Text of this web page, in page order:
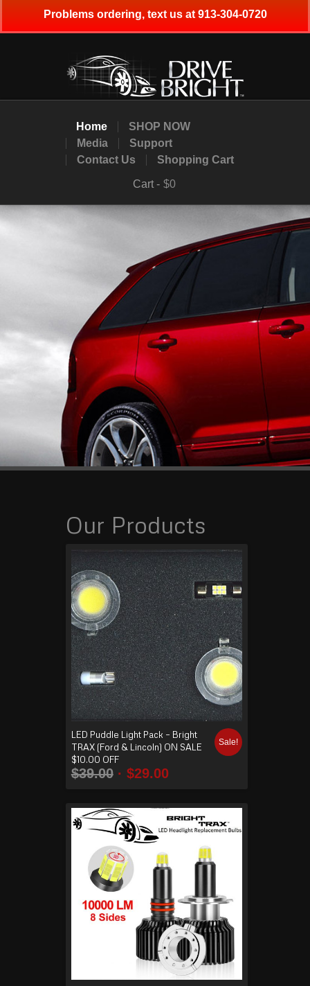
Home
SHOP NOW
Media
Support
Contact Us
Shopping Cart
Cart - $0
Our Products
LED Puddle Light Pack – Bright
TRAX (Ford & Lincoln) ON SALE
$10.00 OFF
$39.00 $29.00
Sale!
Problems ordering, text us at 913-304-0720